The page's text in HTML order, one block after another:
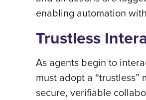
enabling automation
Trustless
As agents begin to
must adopt a
secure, verifiable